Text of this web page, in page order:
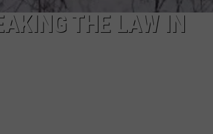
THE LAW IN